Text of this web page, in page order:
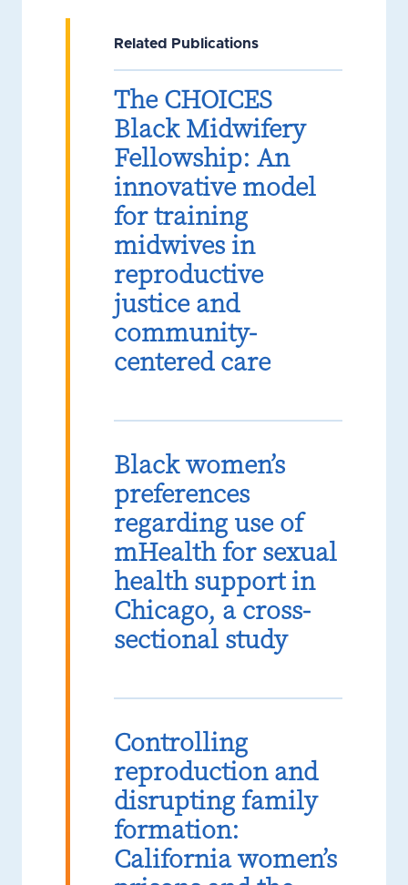
Related Publications
The CHOICES
Black Midwifery
Fellowship: An
innovative model
for training
midwives in
reproductive
justice and
community-
centered care
Black women’s
preferences
regarding use of
mHealth for sexual
health support in
Chicago, a cross-
sectional study
Controlling
reproduction and
disrupting family
formation:
California women’s